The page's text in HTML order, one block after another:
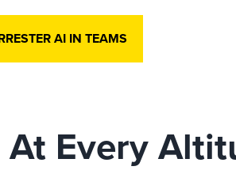
AI IN TEAMS
At Every